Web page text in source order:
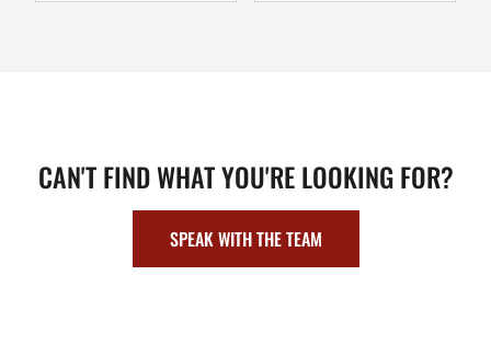
CAN'T FIND WHAT YOU'RE LOOKING FOR?
SPEAK WITH THE TEAM